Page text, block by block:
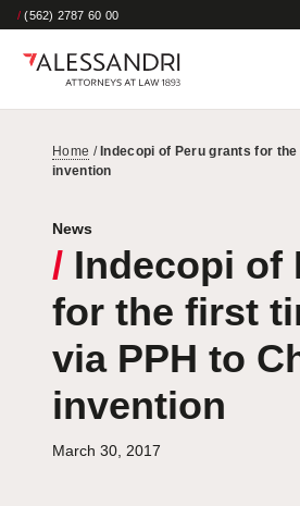
/ (562) 2787 60 00
Home / Indecopi of Peru grants for
invention
News
/ Indecopi of
for the first
via PPH to
invention
March 30, 2017